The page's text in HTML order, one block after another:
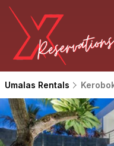
Umalas Rentals